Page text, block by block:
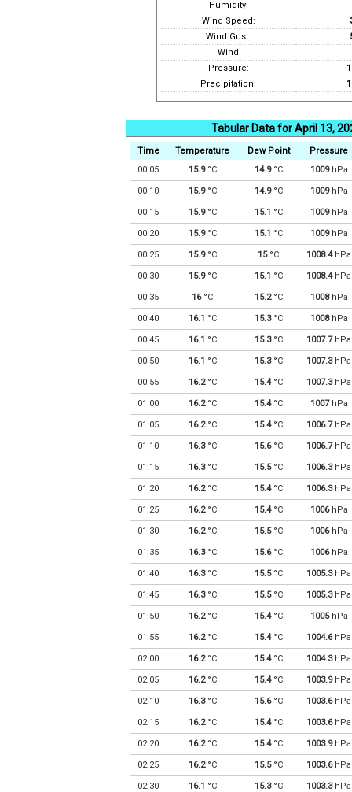
Humidity:
Wind Speed:
Wind Gust:
Wind
Pressure:
Precipitation:
Tabular Data for April 13,
Time Temperature Dew Point
Pressure
00:05
15.9°C 14.9°C 1009hPa
00:10 15.9°C 14.9°C 1009hPa
00:15 15.9°C 15.1 °C 1009hPa
00:20 15.9°C 15.1 °C 1009hPa
00:25 15.9°C 15°C 1008.4hPa
00:30 15.9°C 15.1 °C 1008.4hPa
00:35 16°C 15.2°C 1008hPa
00:40 16.1 °C 15.3°C 1008hPa
00:45 16.1 °C 15.3°C 1007.7hPa
00:50 16.1 °C 15.3°C 1007.3hPa
00:55 16.2°C 15.4°C 1007.3hPa
01:00 16.2°C 15.4°C 1007hPa
01:05 16.2°C 15.4°C 1006.7hPa
01:10 16.3°C 15.6°C 1006.7hPa
01:15 16.3°C 15.5°C 1006.3hPa
01:20 16.2°C 15.4°C 1006.3hPa
01:25 16.2°C 15.4°C 1006hPa
01:30 16.2°C 15.5°C 1006hPa
01:35 16.3°C 15.6°C 1006hPa
01:40 16.3°C 15.5°C 1005.3hPa
01:45 16.3°C 15.5°C 1005.3hPa
01:50 16.2°C 15.4°C 1005hPa
01:55 16.2°C 15.4°C 1004.6hPa
02:00 16.2°C 15.4°C 1004.3hPa
02:05 16.2°C 15.4°C 1003.9hPa
02:10 16.3°C 15.6°C 1003.6hPa
02:15 16.2°C 15.4°C 1003.6hPa
02:20 16.2°C 15.4°C 1003.9hPa
02:25 16.2°C 15.5°C 1003.6hPa
02:30 16.1 °C 15.3°C 1003.3hPa